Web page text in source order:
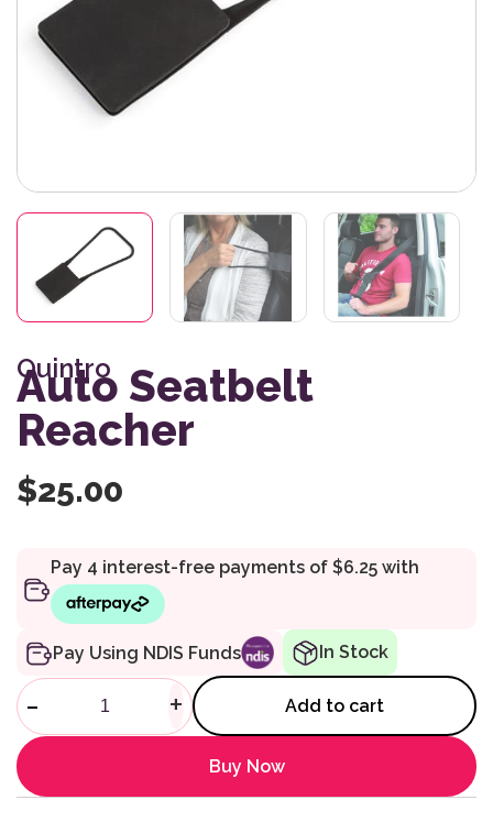
Quintro
Auto Seatbelt
Reacher
$25.00
Pay Using NDIS Funds In Stock
Auto Seatbelt Reacher
- + Add to cart
Buy Now